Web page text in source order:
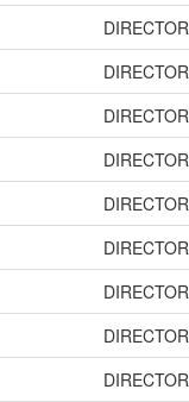
DIRECTOR
DIRECTOR
DIRECTOR
DIRECTOR
DIRECTOR
DIRECTOR
DIRECTOR
DIRECTOR
DIRECTOR